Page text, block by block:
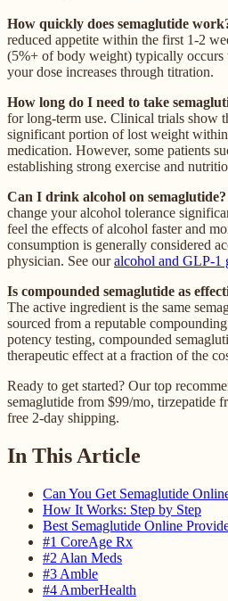
How quickly does semaglutide
reduced appetite within the first 1-2
(5%+ of body weight) typically occurs
your dose increases through titration.
How long do I need to take
for long-term use. Clinical trials show
significant portion of lost weight
medication. However, some patients
establishing strong exercise and
Can I drink alcohol on semaglutide?
change your alcohol tolerance
feel the effects of alcohol faster and
consumption is generally considered
physician. See our alcohol and GLP-1
Is compounded semaglutide as
The active ingredient is the same
sourced from a reputable
potency testing, compounded
therapeutic effect at a fraction of the
Ready to get started? Our top
semaglutide from $99/mo, tirzepatide
free 2-day shipping.
In This Article
Can You Get Semaglutide
How It Works: Step by Step
Best Semaglutide Online
#1 CoreAge Rx
#2 Alan Meds
#3 Amble
#4 AmberHealth